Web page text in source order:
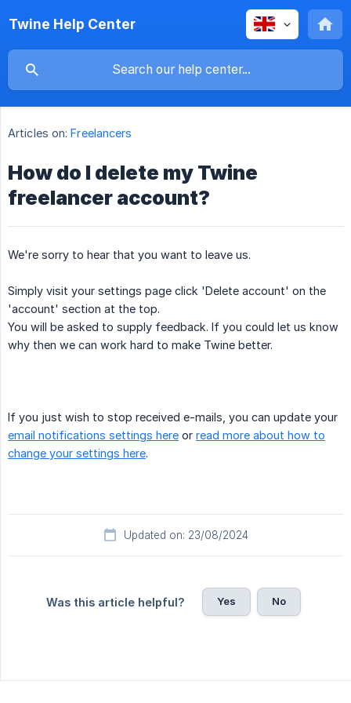
Twine Help Center
Articles on: Freelancers
How do I delete my Twine
freelancer account?
We're sorry to hear that you want to leave us.
Simply visit your settings page click 'Delete account' on the
'account' section at the top.
You will be asked to supply feedback. If you could let us know
why then we can work hard to make Twine better.
If you just wish to stop received e-mails, you can update your
email notifications settings here or read more about how to
change your settings here.
Updated on: 23/08/2024
Was this article helpful? Yes No